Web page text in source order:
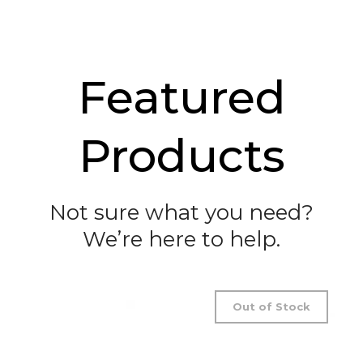
Featured
Products
Not sure what you need?
We’re here to help.
Out of Stock